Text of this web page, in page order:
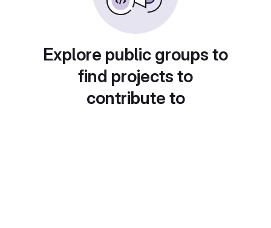
Explore public groups to
find projects to
contribute to